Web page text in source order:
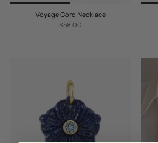
Voyage Cord Necklace
$58.00